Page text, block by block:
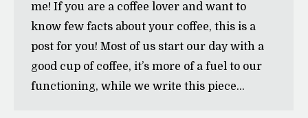
me! If you are a coffee lover and want to
know few facts about your coffee, this is a
post for you! Most of us start our day with a
good cup of coffee, it’s more of a fuel to our
functioning, while we write this piece…